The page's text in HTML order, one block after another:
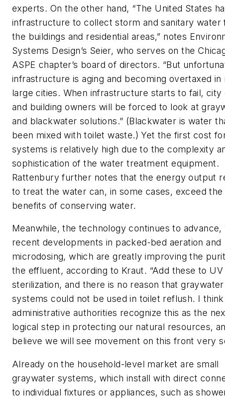
experts. On the other hand, “The United States
infrastructure to collect storm and sanitary water
the buildings and residential areas,” notes
Systems Design’s Seier, who serves on the
ASPE chapter’s board of directors. “But
infrastructure is aging and becoming overtaxed in
large cities. When infrastructure starts to fail, city
and building owners will be forced to look at
and blackwater solutions.” (Blackwater is water
been mixed with toilet waste.) Yet the first cost
systems is relatively high due to the complexity
sophistication of the water treatment equipment.
Rattenbury further notes that the energy output
to treat the water can, in some cases, exceed the
benefits of conserving water.
Meanwhile, the technology continues to advance,
recent developments in packed-bed aeration and
microdosing, which are greatly improving the
the effluent, according to Kraut. “Add these to
sterilization, and there is no reason that graywater
systems could not be used in toilet reflush. I
administrative authorities recognize this as the
logical step in protecting our natural resources,
believe we will see movement on this front very
Already on the household-level market are small
graywater systems, which install with direct
to individual fixtures or appliances, such as